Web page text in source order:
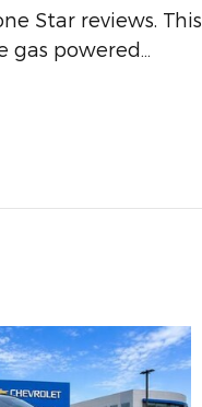
Star reviews. This
gas powered…